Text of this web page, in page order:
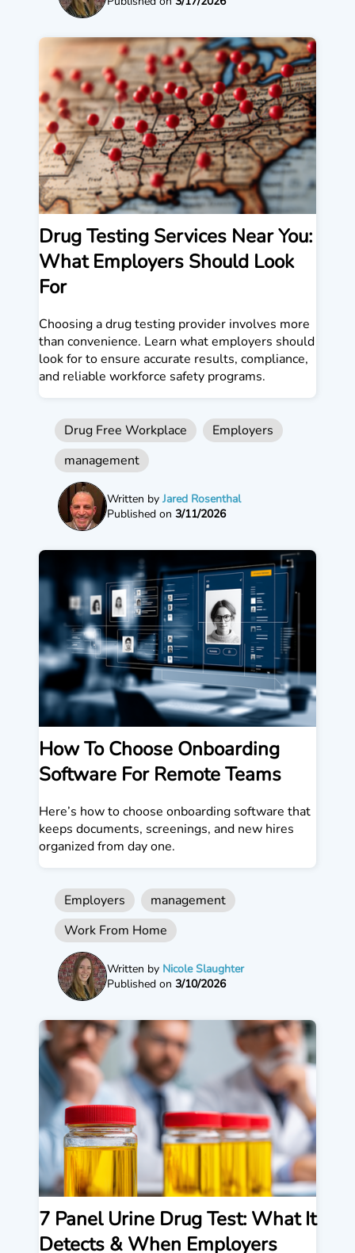
Drug Testing Services Near You:
What Employers Should Look
For
Choosing a drug testing provider involves more
than convenience. Learn what employers should
look for to ensure accurate results, compliance,
and reliable workforce safety programs.
Drug Free Workplace
Employers
management
Written by Jared Rosenthal
Published on 3/11/2026
How To Choose Onboarding
Software For Remote Teams
Here’s how to choose onboarding software that
keeps documents, screenings, and new hires
organized from day one.
Employers
management
Work From Home
Written by Nicole Slaughter
Published on 3/10/2026
7 Panel Urine Drug Test: What It
Detects & When Employers